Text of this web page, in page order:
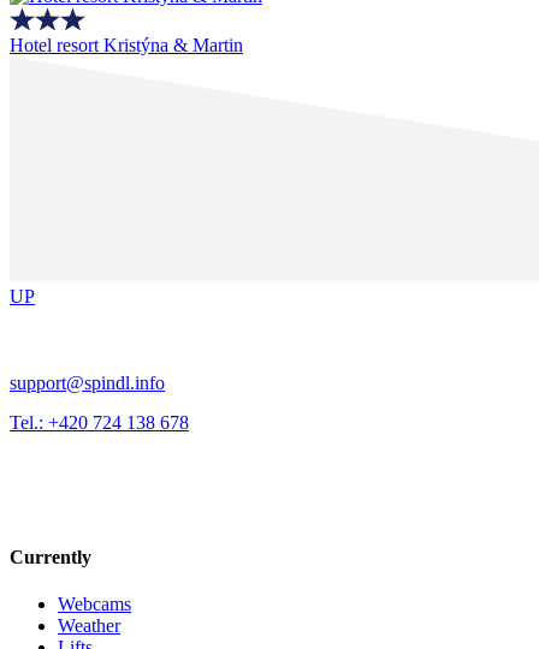
Hotel resort Kristýna & Martin
UP
support@spindl.info
Tel.: +420 724 138 678
Currently
Webcams
Weather